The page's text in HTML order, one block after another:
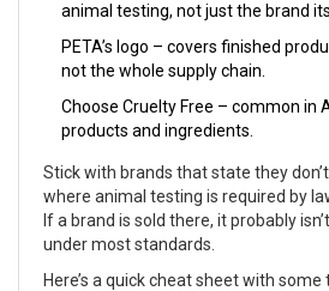
animal testing, not just the brand
PETA’s logo – covers finished
not the whole supply chain.
Choose Cruelty Free – common in
products and ingredients.
Stick with brands that state they
where animal testing is required by
If a brand is sold there, it probably
under most standards.
Here’s a quick cheat sheet with